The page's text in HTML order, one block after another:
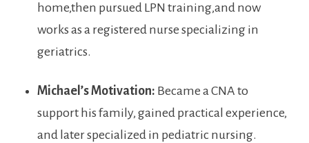
home,then⁣ pursued LPN training,and⁤ now
works as ‍a registered nurse specializing in
geriatrics.
Michael’s ​Motivation: Became a CNA ​to
support ⁢his family, gained practical experience,
and later specialized in pediatric nursing.